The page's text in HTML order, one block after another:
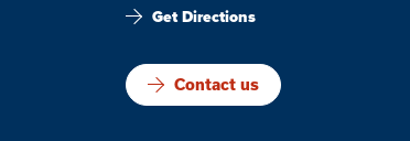
Get Directions
Contact us